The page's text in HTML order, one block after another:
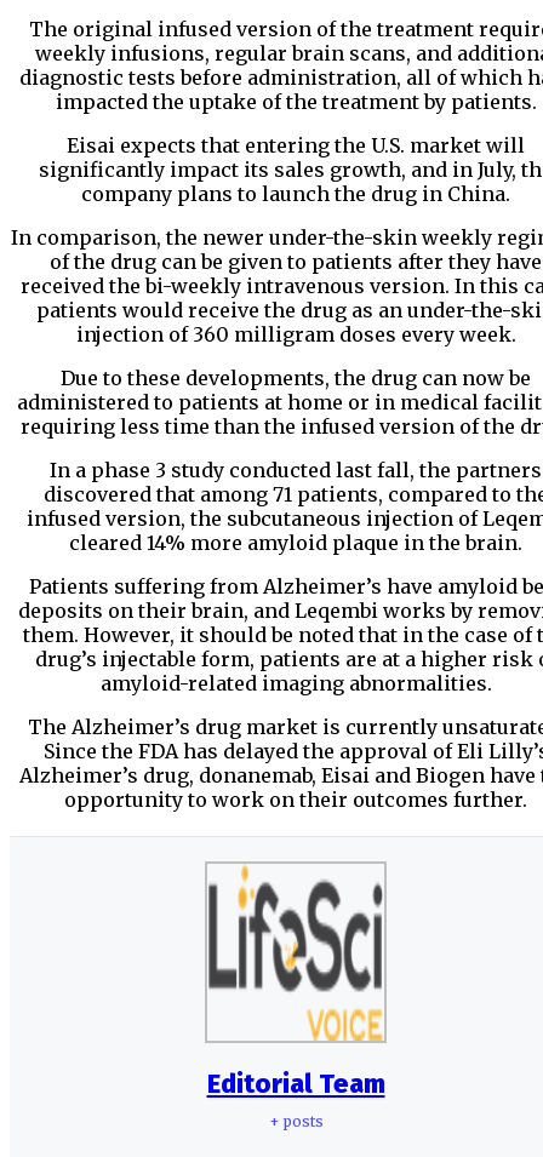
The original infused version of the treatment
weekly infusions, regular brain scans, and
diagnostic tests before administration, all of which
impacted the uptake of the treatment by patients.
Eisai expects that entering the U.S. market will
significantly impact its sales growth, and in July,
company plans to launch the drug in China.
In comparison, the newer under-the-skin weekly
of the drug can be given to patients after they have
received the bi-weekly intravenous version. In this
patients would receive the drug as an under-the-
injection of 360 milligram doses every week.
Due to these developments, the drug can now be
administered to patients at home or in medical
requiring less time than the infused version of the
In a phase 3 study conducted last fall, the partners
discovered that among 71 patients, compared to
infused version, the subcutaneous injection of
cleared 14% more amyloid plaque in the brain.
Patients suffering from Alzheimer’s have amyloid
deposits on their brain, and Leqembi works by
them. However, it should be noted that in the case of
drug’s injectable form, patients are at a higher risk
amyloid-related imaging abnormalities.
The Alzheimer’s drug market is currently
Since the FDA has delayed the approval of Eli
Alzheimer’s drug, donanemab, Eisai and Biogen have
opportunity to work on their outcomes further.
Editorial Team
+ posts